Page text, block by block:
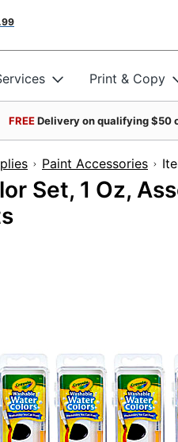
Print & Copy
FREEDelivery on qualifying $50
Paint Accessories
Set, 1 Oz,